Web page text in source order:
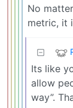
No
metric, it
Its like
allow
way”.